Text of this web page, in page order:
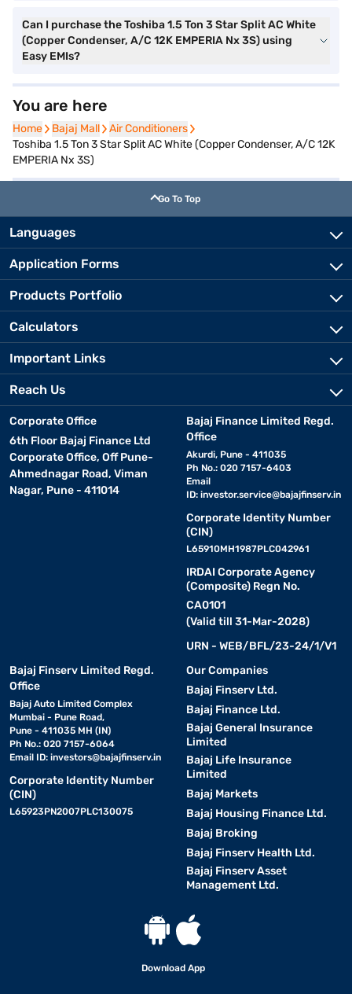
Can I purchase the Toshiba 1.5 Ton 3 Star Split AC White
(Copper Condenser, A/C 12K EMPERIA Nx 3S) using
Easy EMIs?
You are here
Home
Home Bajaj Mall
Bajaj Mall Air Conditioners
Air Conditioners
Toshiba 1.5 Ton 3 Star Split AC White (Copper Condenser, A/C 12K
EMPERIA Nx 3S)
Go To Top
Languages
Application Forms
Products Portfolio
Calculators
Important Links
Reach Us
Corporate Office
6th Floor Bajaj Finance Ltd
Corporate Office, Off Pune-
Ahmednagar Road, Viman
Nagar, Pune - 411014
Bajaj Finance Limited Regd.
Office
Akurdi, Pune - 411035
Ph No.: 020 7157-6403
Email
ID: investor.service@bajajfinserv.in
Corporate Identity Number
(CIN)
L65910MH1987PLC042961
IRDAI Corporate Agency
(Composite) Regn No.
CA0101
(Valid till 31-Mar-2028)
URN - WEB/BFL/23-24/1/V1
Bajaj Finserv Limited Regd.
Office
Bajaj Auto Limited Complex
Mumbai - Pune Road,
Pune - 411035 MH (IN)
Ph No.: 020 7157-6064
Email ID: investors@bajajfinserv.in
Corporate Identity Number
(CIN)
L65923PN2007PLC130075
Our Companies
Bajaj Finserv Ltd.
Bajaj Finance Ltd.
Bajaj General Insurance
Limited
Bajaj Life Insurance
Limited
Bajaj Markets
Bajaj Housing Finance Ltd.
Bajaj Broking
Bajaj Finserv Health Ltd.
Bajaj Finserv Asset
Management Ltd.
Download App